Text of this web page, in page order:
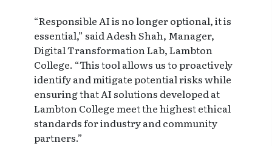
“Responsible AI is no longer optional, it is
essential,” said Adesh Shah, Manager,
Digital Transformation Lab, Lambton
College. “This tool allows us to proactively
identify and mitigate potential risks while
ensuring that AI solutions developed at
Lambton College meet the highest ethical
standards for industry and community
partners.”